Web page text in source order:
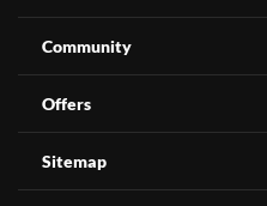
Community
Offers
Sitemap